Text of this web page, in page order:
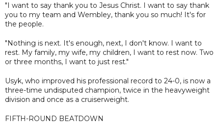
"I want to say thank you to Jesus Christ. I want to say thank
you to my team and Wembley, thank you so much! It's for
the people.
"Nothing is next. It's enough, next, I don't know. I want to
rest. My family, my wife, my children, I want to rest now. Two
or three months, I want to just rest."
Usyk, who improved his professional record to 24-0, is now a
three-time undisputed champion, twice in the heavyweight
division and once as a cruiserweight.
FIFTH-ROUND BEATDOWN